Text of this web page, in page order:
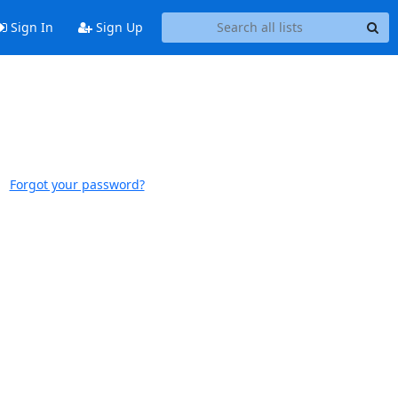
Sign In Sign Up
Forgot your password?